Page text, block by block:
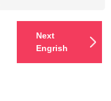
Next
Engrish